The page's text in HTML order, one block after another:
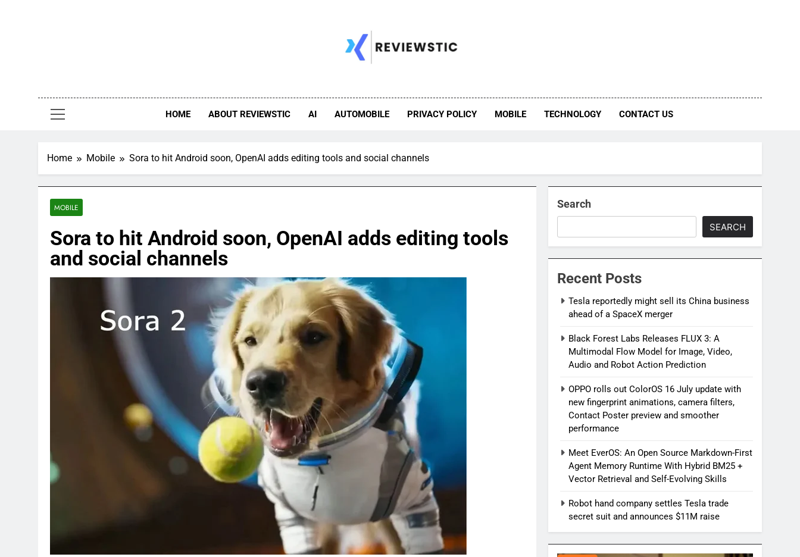
HOME ABOUT REVIEWSTIC AI AUTOMOBILE PRIVACY POLICY MOBILE TECHNOLOGY CONTACT US
Home Mobile Sora to hit Android soon, OpenAI adds editing tools and social channels
MOBILE
Sora to hit Android soon, OpenAI adds editing tools
and social channels
Search
SEARCH
Recent Posts
Tesla reportedly might sell its China business
ahead of a SpaceX merger
Black Forest Labs Releases FLUX 3: A
Multimodal Flow Model for Image, Video,
Audio and Robot Action Prediction
OPPO rolls out ColorOS 16 July update with
new fingerprint animations, camera filters,
Contact Poster preview and smoother
performance
Meet EverOS: An Open Source Markdown-First
Agent Memory Runtime With Hybrid BM25 +
Vector Retrieval and Self-Evolving Skills
Robot hand company settles Tesla trade
secret suit and announces $11M raise